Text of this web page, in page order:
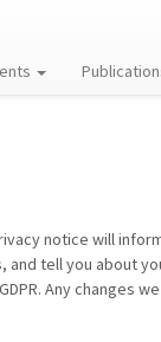
notice will
tell you about
Any changes